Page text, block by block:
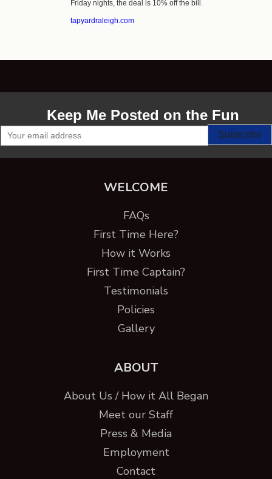
Friday nights, the deal is 10% off the bill.
tapyardraleigh.com
Keep Me Posted on the Fun
WELCOME
FAQs
First Time Here?
How it Works
First Time Captain?
Testimonials
Policies
Gallery
ABOUT
About Us / How it All Began
Meet our Staff
Press & Media
Employment
Contact